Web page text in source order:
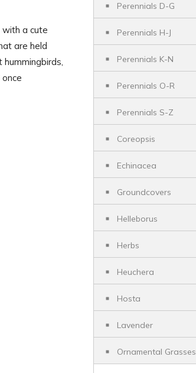
with a cute
are held
Perennials D-G
Perennials H-J
Perennials K-N
Perennials O-R
Perennials S-Z
Coreopsis
Echinacea
Groundcovers
Helleborus
Herbs
Heuchera
Hosta
Lavender
Ornamental Grasses